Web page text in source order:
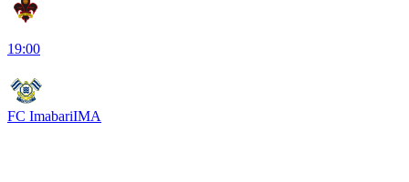
19:00
FC ImabariIMA